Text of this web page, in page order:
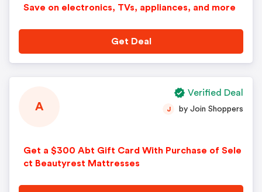
Save on electronics, TVs, appliances, and more
Get Deal
A
Get a $300 Abt Gift Card With Purchase of Sele
ct Beautyrest Mattresses
J by Join Shoppers
Verified Deal